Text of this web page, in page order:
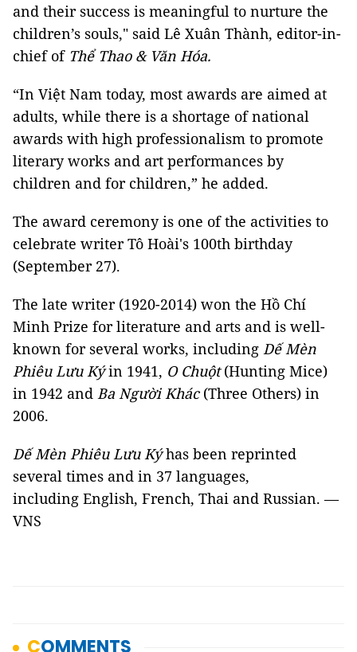
and their success is meaningful to nurture the
children’s souls," said Lê Xuân Thành, editor-in-
chief of Thể Thao & Văn Hóa.
“In Việt Nam today, most awards are aimed at
adults, while there is a shortage of national
awards with high professionalism to promote
literary works and art performances by
children and for children,” he added.
The award ceremony is one of the activities to
celebrate writer Tô Hoài's 100th birthday
(September 27).
The late writer (1920-2014) won the Hồ Chí
Minh Prize for literature and arts and is well-
known for several works, including Dế Mèn
Phiêu Lưu Kýin 1941, O Chuột(Hunting Mice)
in 1942 and Ba Người Khác(Three Others) in
2006.
Dế Mèn Phiêu Lưu Kýhas been reprinted
several times and in 37 languages,
including English, French, Thai and Russian. —
VNS